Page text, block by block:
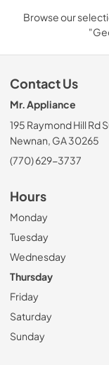
Browse our
Contact Us
Mr. Appliance
195 Raymond Hill Rd
Newnan, GA 30265
(770) 629-3737
Hours
Monday
Tuesday
Wednesday
Thursday
Friday
Saturday
Sunday